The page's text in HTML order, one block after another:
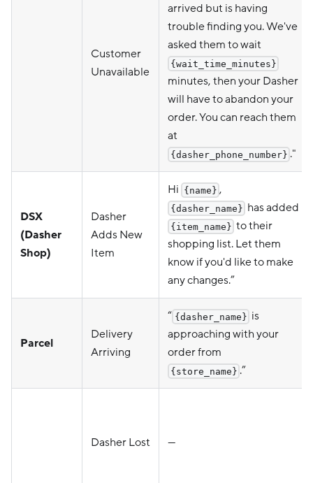
Customer
Unavailable
arrived but is having
trouble finding you. We've
asked them to wait
{wait_time_minutes}
minutes, then your Dasher
will have to abandon your
order. You can reach them
at
{dasher_phone_number} ."
DSX
(Dasher
Shop)
Dasher
Adds New
Item
Hi {name} ,
{dasher_name} has added
{item_name} to their
shopping list. Let them
know if you'd like to make
any changes.”
Parcel
Delivery
Arriving
“ {dasher_name} is
approaching with your
order from
{store_name} .”
Dasher Lost —